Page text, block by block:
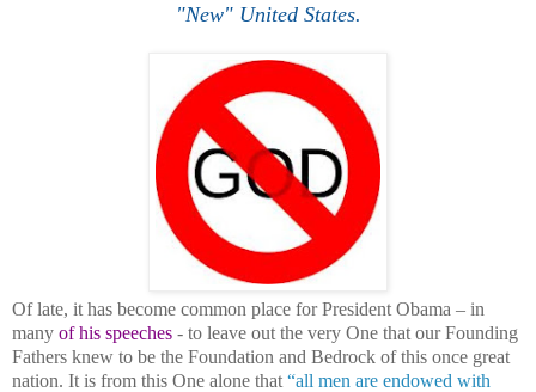
"New" United States.
Of late, it has become common place for President Obama – in
many of his speeches - to leave out the very One that our Founding
Fathers knew to be the Foundation and Bedrock of this once great
nation. It is from this One alone that “all men are endowed with